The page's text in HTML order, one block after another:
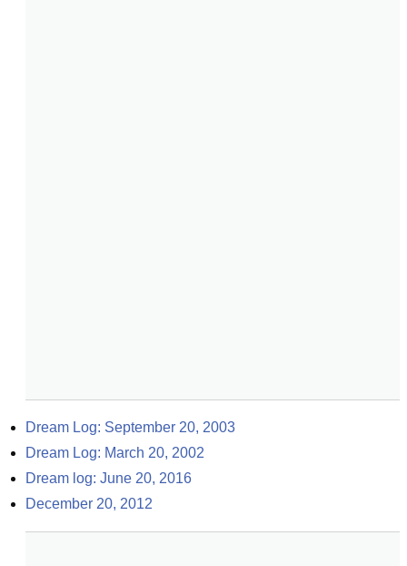
Dream Log: September 20, 2003
Dream Log: March 20, 2002
Dream log: June 20, 2016
December 20, 2012